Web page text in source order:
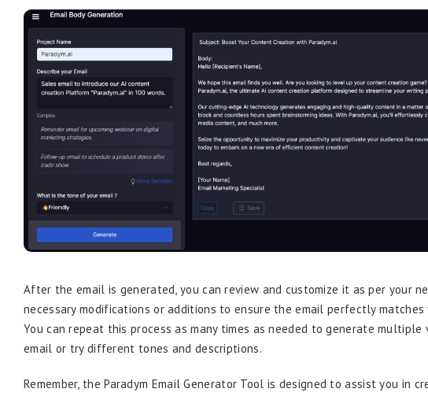
After the email is generated, you can review and customize it as per your
necessary modifications or additions to ensure the email perfectly matches
You can repeat this process as many times as needed to generate
email or try different tones and descriptions.
Remember, the Paradym Email Generator Tool is designed to assist you in